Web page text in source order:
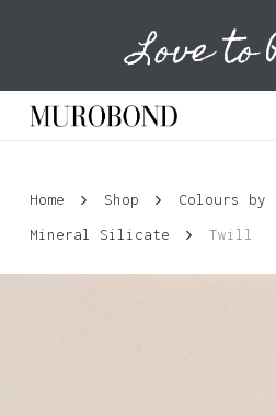
content
Love to
Cart
Home Shop
Colours by
Mineral Silicate
Twill